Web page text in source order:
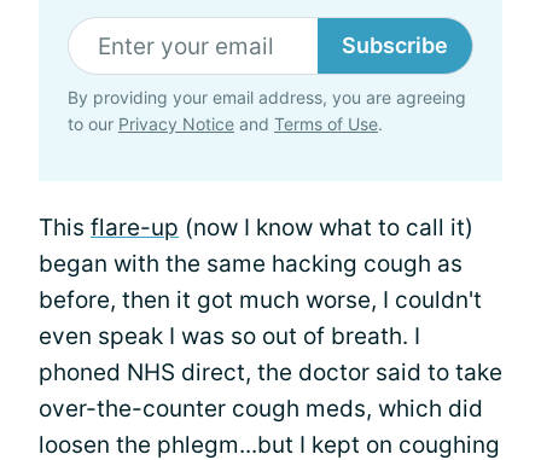
Subscribe
By providing your email address, you are agreeing
to our Privacy Notice and Terms of Use.
This flare-up (now I know what to call it)
began with the same hacking cough as
before, then it got much worse, I couldn't
even speak I was so out of breath. I
phoned NHS direct, the doctor said to take
over-the-counter cough meds, which did
loosen the phlegm...but I kept on coughing